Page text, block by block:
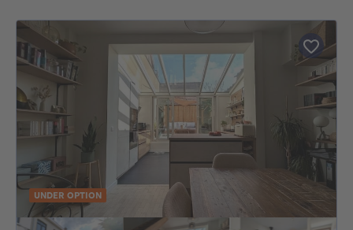
UNDER OPTION